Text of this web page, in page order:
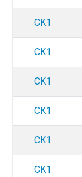
CK1
CK1
CK1
CK1
CK1
CK1